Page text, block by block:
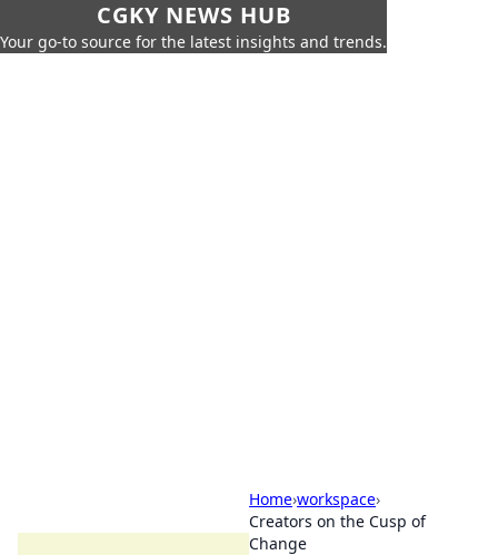
CGKY NEWS HUB
Your go-to source for the latest insights and trends.
Home›workspace›
Creators on the Cusp of
Change